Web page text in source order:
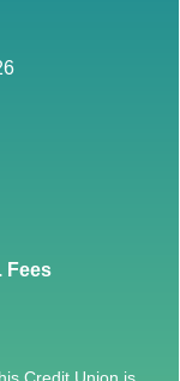
Fees
Credit Union is